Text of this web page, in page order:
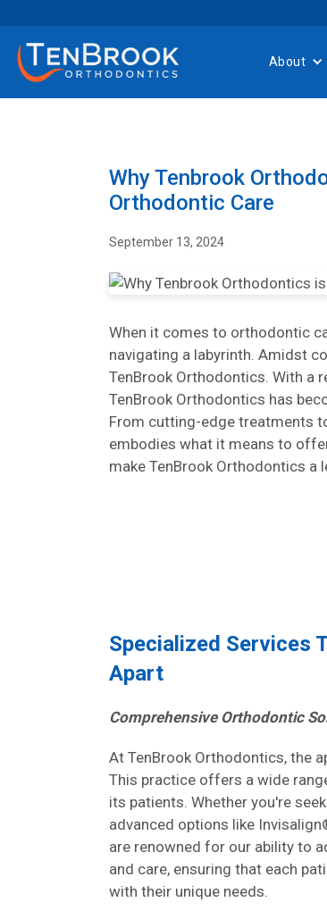
About
Why Tenbrook
Orthodontic Care
September 13, 2024
When it comes to orthodontic
navigating a labyrinth. Amidst
TenBrook Orthodontics. With a
TenBrook Orthodontics has
From cutting-edge treatments
embodies what it means to
make TenBrook Orthodontics a
Specialized Services
Apart
Comprehensive Orthodontic
At TenBrook Orthodontics, the
This practice offers a wide
its patients. Whether you're
advanced options like
are renowned for our ability to
and care, ensuring that each
with their unique needs.